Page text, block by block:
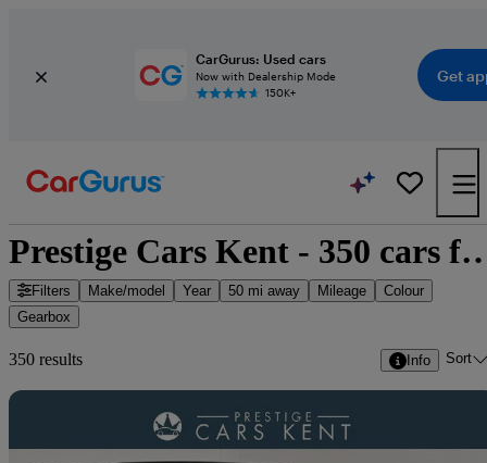
CarGurus: Used cars
Now with Dealership Mode
150K+
Get
Prestige Cars Kent
Filters Make/model Year 50 mi away Mileage
Colour
Gearbox
350 results Info Sort